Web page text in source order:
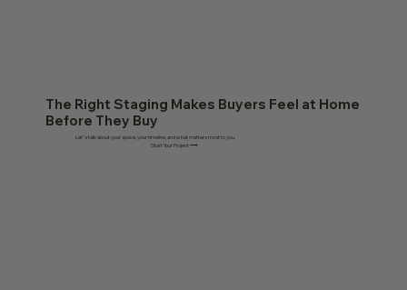
The Right Staging Makes Buyers Feel at Home
Before They Buy
Let's talk about your space, your timeline, and what matters most to you.
Start Your Project ⟶